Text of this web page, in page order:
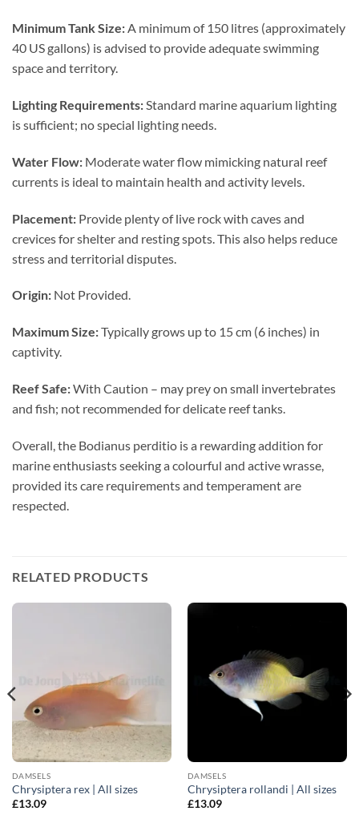
Minimum Tank Size:A minimum of 150 litres (approximately
40 US gallons) is advised to provide adequate swimming
space and territory.
Lighting Requirements:Standard marine aquarium lighting
is sufficient; no special lighting needs.
Water Flow: Moderate water flow mimicking natural reef
currents is ideal to maintain health and activity levels.
Placement: Provide plenty of live rock with caves and
crevices for shelter and resting spots. This also helps reduce
stress and territorial disputes.
Origin: Not Provided.
Maximum Size:Typically grows up to 15 cm (6 inches) in
captivity.
Reef Safe:With Caution – may prey on small invertebrates
and fish; not recommended for delicate reef tanks.
Overall, the Bodianus perditio is a rewarding addition for
marine enthusiasts seeking a colourful and active wrasse,
provided its care requirements and temperament are
respected.
RELATED PRODUCTS
DAMSELS
Chrysiptera rex | All sizes
£13.09
DAMSELS
Chrysiptera rollandi | All sizes
£13.09